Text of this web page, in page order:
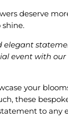
deserve
elegant
event with our
your
these
to any